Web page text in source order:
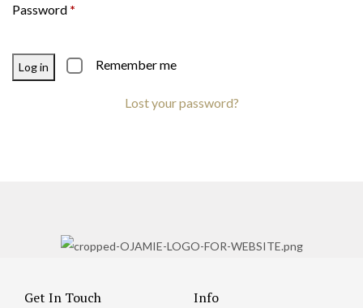
Password *
Remember me
Log in
Lost your password?
Get In Touch Info